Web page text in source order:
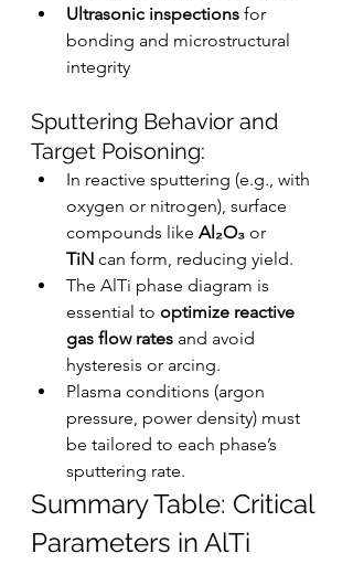
Ultrasonic inspections for
bonding and microstructural
integrity
Sputtering Behavior and
Target Poisoning:
In reactive sputtering (e.g., with
oxygen or nitrogen), surface
compounds like Al₂O₃ or
TiN can form, reducing yield.
The AlTi phase diagram is
essential to optimize reactive
gas flow rates and avoid
hysteresis or arcing.
Plasma conditions (argon
pressure, power density) must
be tailored to each phase’s
sputtering rate.
Summary Table: Critical
Parameters in AlTi